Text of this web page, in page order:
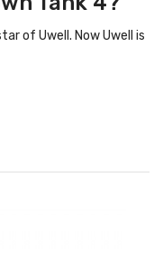
of Uwell. Now Uwell is
the tank can